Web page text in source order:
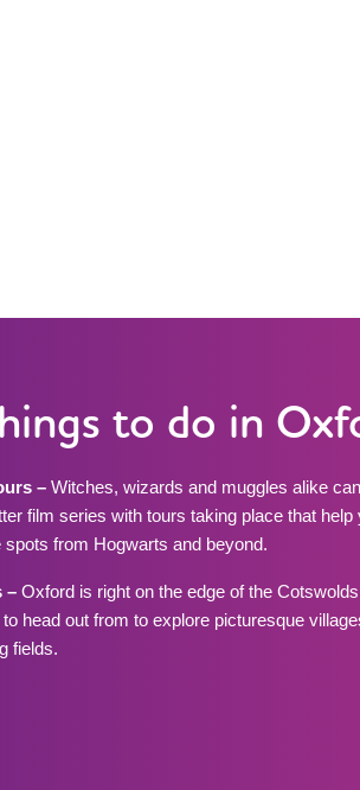
to do in
– Witches, wizards and muggles alike
film series with tours taking place that help
from Hogwarts and beyond.
– Oxford is right on the edge of the
head out from to explore picturesque
fields.